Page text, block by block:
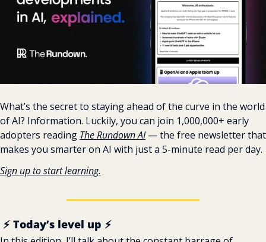
What’s the secret to staying ahead of the curve in the world
of AI? Information. Luckily, you can join 1,000,000+ early
adopters reading The Rundown AI — the free newsletter that
makes you smarter on AI with just a 5-minute read per day.
Sign up to start learning.
️ ️⚡ Today’s level up ⚡